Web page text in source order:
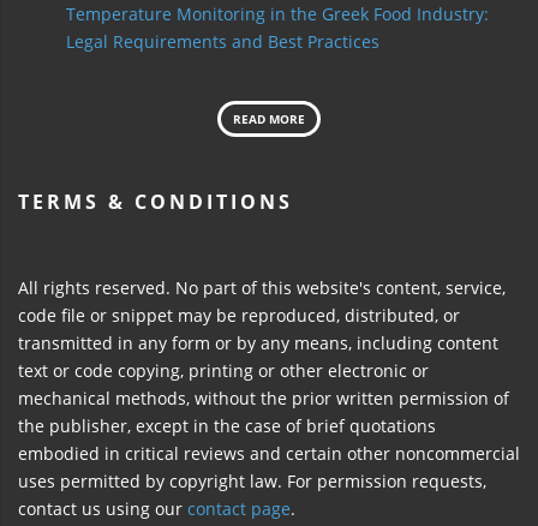
Temperature Monitoring in the Greek Food Industry:
Legal Requirements and Best Practices
READ MORE
TERMS & CONDITIONS
All rights reserved. No part of this website's content, service,
code file or snippet may be reproduced, distributed, or
transmitted in any form or by any means, including content
text or code copying, printing or other electronic or
mechanical methods, without the prior written permission of
the publisher, except in the case of brief quotations
embodied in critical reviews and certain other noncommercial
uses permitted by copyright law. For permission requests,
contact us using our contact page.